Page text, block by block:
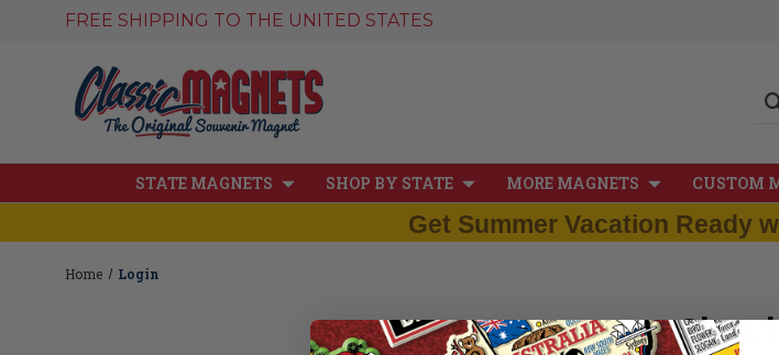
FREE SHIPPING TO THE UNITED STATES
STATE MAGNETS SHOP BY STATE MORE MAGNETS CUSTOM
Get Summer Vacation Ready
Home Login
Sign